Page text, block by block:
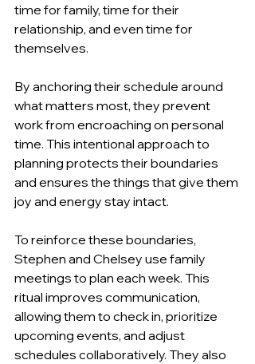
time for family, time for their
relationship, and even time for
themselves.
By anchoring their schedule around
what matters most, they prevent
work from encroaching on personal
time. This intentional approach to
planning protects their boundaries
and ensures the things that give them
joy and energy stay intact.
To reinforce these boundaries,
Stephen and Chelsey use family
meetings to plan each week. This
ritual improves communication,
allowing them to check in, prioritize
upcoming events, and adjust
schedules collaboratively. They also